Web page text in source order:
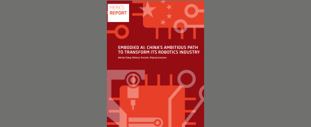
Governance
Opportunities
Partners
Membership Program